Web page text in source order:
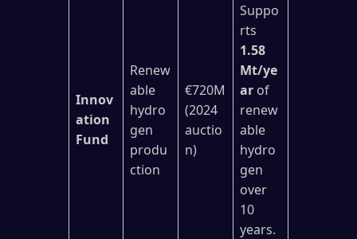
Innov
ation
Fund
Renew
able
hydro
gen
produ
ction
€720M
(2024
auctio
n)
Suppo
rts
1.58
Mt/ye
ar of
renew
able
hydro
gen
over
10
years.